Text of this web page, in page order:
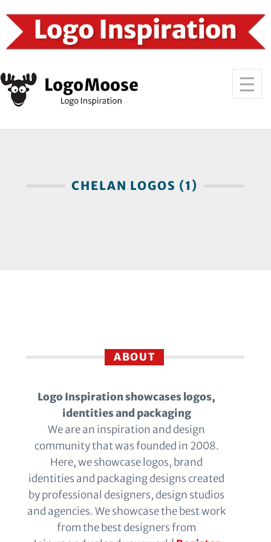
CHELAN LOGOS (1)
ABOUT
Logo Inspiration showcases logos,
identities and packaging
We are an inspiration and design
community that was founded in 2008.
Here, we showcase logos, brand
identities and packaging designs created
by professional designers, design studios
and agencies. We showcase the best work
from the best designers from